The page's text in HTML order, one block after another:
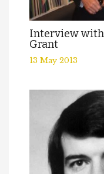
Interview
Grant
13 May 2013